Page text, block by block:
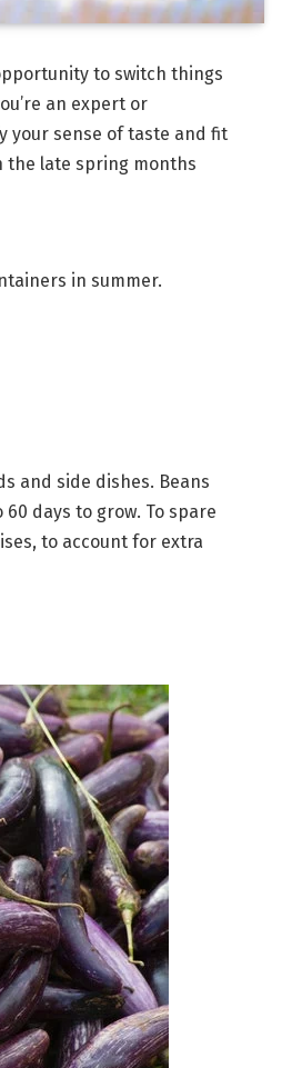
to switch things
an expert or
your sense of taste and fit
the late spring months
in summer.
and side dishes. Beans
days to grow. To spare
to account for extra